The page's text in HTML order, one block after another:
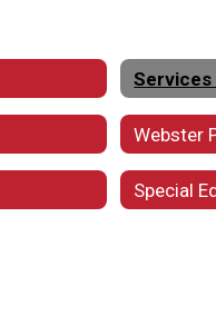
Services
Special